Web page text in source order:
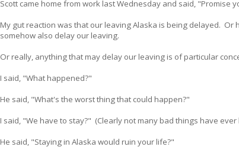
Scott came home from work last Wednesday and said, "Promise
My gut reaction was that our leaving Alaska is being delayed. Or
somehow also delay our leaving.
Or really, anything that may delay our leaving is of particular
I said, "What happened?"
He said, "What's the worst thing that could happen?"
I said, "We have to stay?" (Clearly not many bad things have
He said, "Staying in Alaska would ruin your life?"